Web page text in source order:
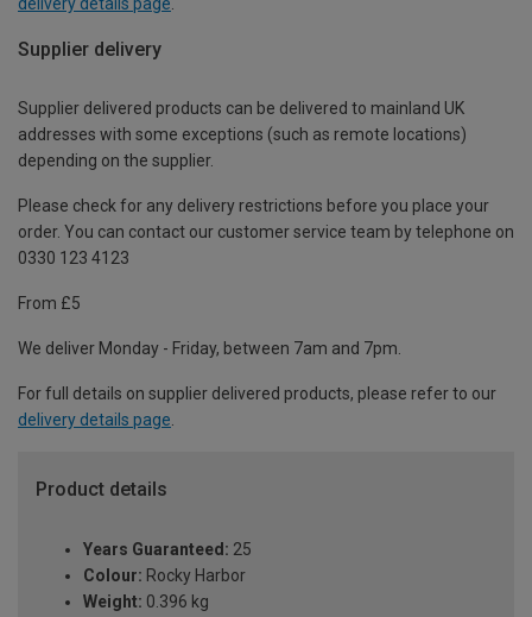
Supplier delivery
Supplier delivered products can be delivered to mainland UK
addresses with some exceptions (such as remote locations)
depending on the supplier.
Please check for any delivery restrictions before you place your
order. You can contact our customer service team by telephone on
0330 123 4123
From £5
We deliver Monday - Friday, between 7am and 7pm.
For full details on supplier delivered products, please refer to our
delivery details page.
Product details
Years Guaranteed: 25
Colour: Rocky Harbor
Weight: 0.396 kg